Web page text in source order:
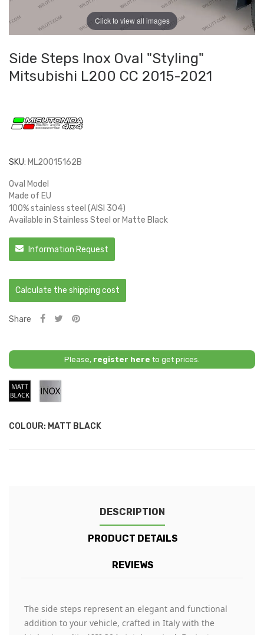
Click to view all images
Side Steps Inox Oval "Styling"
Mitsubishi L200 CC 2015-2021
SKU: ML20015162B
Oval Model
Made of EU
100% stainless steel (AISI 304)
Available in Stainless Steel or Matte Black
Information Request
Calculate the shipping cost
Share
Please, register here to get prices.
COLOUR: MATT BLACK
Matt
Black
DESCRIPTION
PRODUCT DETAILS
REVIEWS
The side steps represent an elegant and functional
addition to your vehicle, crafted in Italy with the